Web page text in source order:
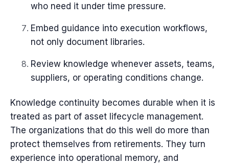
who need it under time pressure.
Embed guidance into execution workflows,
not only document libraries.
Review knowledge whenever assets, teams,
suppliers, or operating conditions change.
Knowledge continuity becomes durable when it is
treated as part of asset lifecycle management.
The organizations that do this well do more than
protect themselves from retirements. They turn
experience into operational memory, and